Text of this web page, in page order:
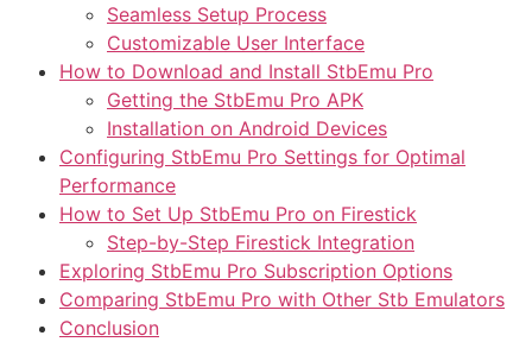
Seamless Setup Process
Customizable User Interface
How to Download and Install StbEmu Pro
Getting the StbEmu Pro APK
Installation on Android Devices
Configuring StbEmu Pro Settings for Optimal
Performance
How to Set Up StbEmu Pro on Firestick
Step-by-Step Firestick Integration
Exploring StbEmu Pro Subscription Options
Comparing StbEmu Pro with Other Stb Emulators
Conclusion